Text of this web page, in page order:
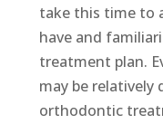
take this time to
have and
treatment plan.
may be
orthodontic